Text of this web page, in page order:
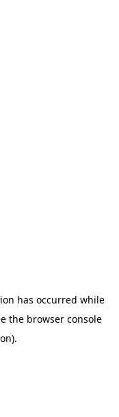
has occurred while
the browser console